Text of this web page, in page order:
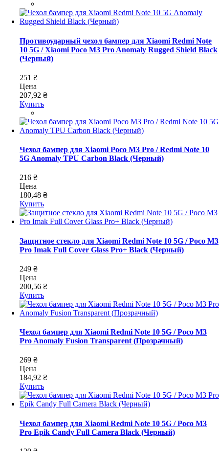
Противоударный чехол бампер для Xiaomi Redmi Note
10 5G / Xiaomi Poco M3 Pro Anomaly Rugged Shield Black
(Черный)
251 ₴
Цена
207,92 ₴
Купить
Чехол бампер для Xiaomi Poco M3 Pro / Redmi Note 10
5G Anomaly TPU Carbon Black (Черный)
216 ₴
Цена
180,48 ₴
Купить
Защитное стекло для Xiaomi Redmi Note 10 5G / Poco M3
Pro Imak Full Cover Glass Pro+ Black (Черный)
249 ₴
Цена
200,56 ₴
Купить
Чехол бампер для Xiaomi Redmi Note 10 5G / Poco M3
Pro Anomaly Fusion Transparent (Прозрачный)
269 ₴
Цена
184,92 ₴
Купить
Чехол бампер для Xiaomi Redmi Note 10 5G / Poco M3
Pro Epik Candy Full Camera Black (Черный)